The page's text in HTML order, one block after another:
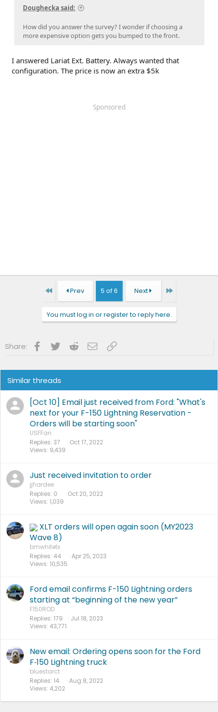
Doughecka said:
How did you answer the survey? I wonder if choosing a
more expensive option gets you bumped to the front.
I answered Lariat Ext. Battery. Always wanted that
configuration. The price is now an extra $5k
Sponsored
First Prev 5 of 6 Next Last
You must log in or register to reply here.
Share: Facebook
Twitter RedditEmailLink
Similar threads
[Oct 10] Email just received from Ford: "What's
next for your F-150 Lightning Reservation -
Orders will be starting soon"
USFFan
Replies 37
Views 9,439
Oct 17, 2022
Just received invitation to order
jjhardee
Replies 0
Views 1,039
Oct 20, 2022
XLT orders will open again soon (MY2023
Wave 8)
bmwhitetx
Replies 44
Views 10,535
Apr 25, 2023
Ford email confirms F-150 Lightning orders
starting at “beginning of the new year”
F150ROD
Replies 179
Views 43,771
Jul 18, 2023
New email: Ordering opens soon for the Ford
F‑150 Lightning truck
bluestarct
Replies 14
Views 4,202
Aug 8, 2022